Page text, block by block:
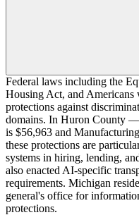
Federal laws including the
Housing Act, and
protections against
domains. In Huron County —
is $56,963 and
these protections are
systems in hiring, lending,
also enacted AI-specific
requirements. Michigan
general's office for
protections.